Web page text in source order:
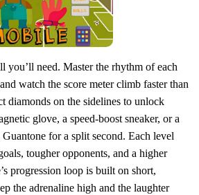
you’ll need. Master the rhythm of each
watch the score meter climb faster than
diamonds on the sidelines to unlock
glove, a speed‑boost sneaker, or a
Guantone for a split second. Each level
tougher opponents, and a higher
progression loop is built on short,
the adrenaline high and the laughter